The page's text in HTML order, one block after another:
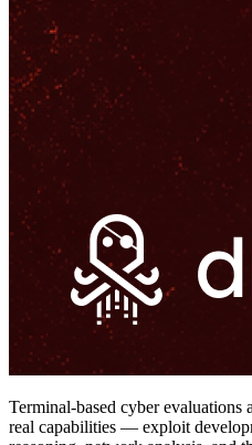
Terminal-based cyber evaluations
real capabilities — exploit